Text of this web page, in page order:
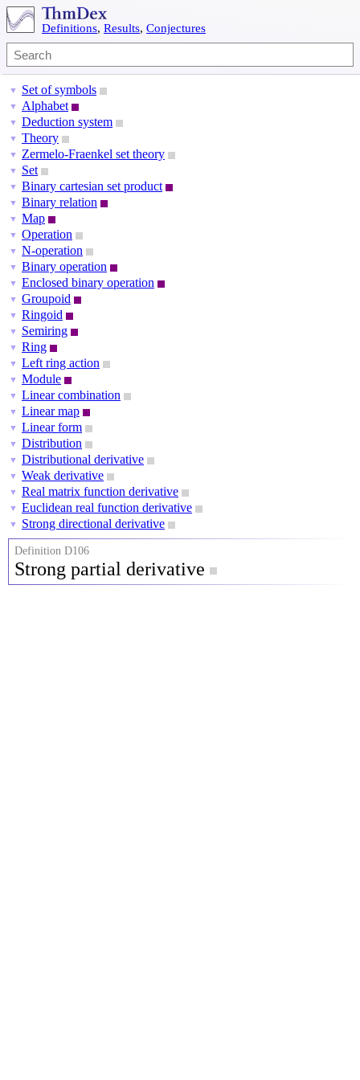
Definitions, Results, Conjectures
▼ Set of symbols
▼ Alphabet
▼ Deduction system
▼ Theory
▼ Zermelo-Fraenkel set theory
▼ Set
▼ Binary cartesian set product
▼ Binary relation
▼ Map
▼ Operation
▼ N-operation
▼ Binary operation
▼ Enclosed binary operation
▼ Groupoid
▼ Ringoid
▼ Semiring
▼ Ring
▼ Left ring action
▼ Module
▼ Linear combination
▼ Linear map
▼ Linear form
▼ Distribution
▼ Distributional derivative
▼ Weak derivative
▼ Real matrix function derivative
▼ Euclidean real function derivative
▼ Strong directional derivative
Definition D106
Strong partial derivative